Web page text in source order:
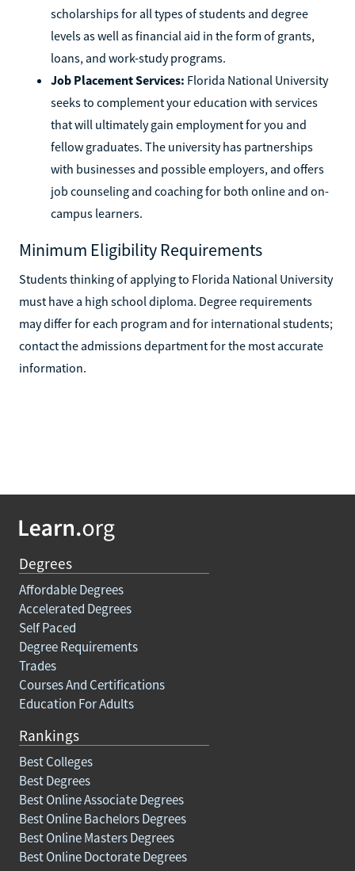
scholarships for all types of students and degree
levels as well as financial aid in the form of grants,
loans, and work-study programs.
Job Placement Services: Florida National University
seeks to complement your education with services
that will ultimately gain employment for you and
fellow graduates. The university has partnerships
with businesses and possible employers, and offers
job counseling and coaching for both online and on-
campus learners.
Minimum Eligibility Requirements
Students thinking of applying to Florida National University
must have a high school diploma. Degree requirements
may differ for each program and for international students;
contact the admissions department for the most accurate
information.
Degrees
Affordable Degrees
Accelerated Degrees
Self Paced
Degree Requirements
Trades
Courses And Certifications
Education For Adults
Rankings
Best Colleges
Best Degrees
Best Online Associate Degrees
Best Online Bachelors Degrees
Best Online Masters Degrees
Best Online Doctorate Degrees